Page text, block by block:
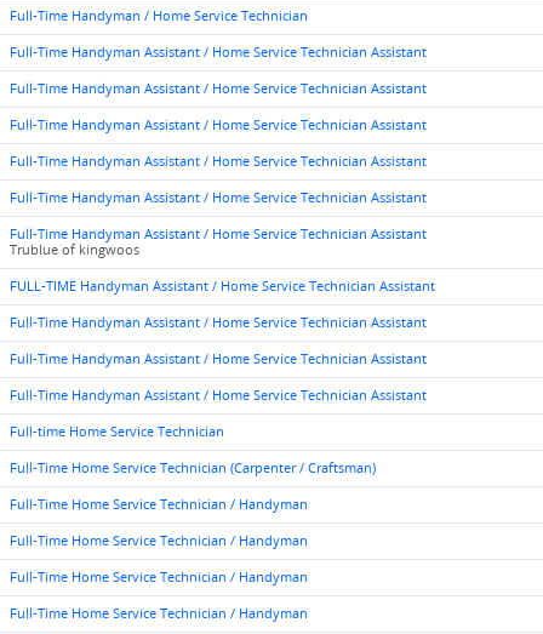
Full-Time Handyman / Home Service Technician
Full-Time Handyman Assistant / Home Service Technician Assistant
Full-Time Handyman Assistant / Home Service Technician Assistant
Full-Time Handyman Assistant / Home Service Technician Assistant
Full-Time Handyman Assistant / Home Service Technician Assistant
Full-Time Handyman Assistant / Home Service Technician Assistant
Full-Time Handyman Assistant / Home Service Technician Assistant
Trublue of kingwoos
FULL-TIME Handyman Assistant / Home Service Technician Assistant
Full-Time Handyman Assistant / Home Service Technician Assistant
Full-Time Handyman Assistant / Home Service Technician Assistant
Full-Time Handyman Assistant / Home Service Technician Assistant
Full-time Home Service Technician
Full-Time Home Service Technician (Carpenter / Craftsman)
Full-Time Home Service Technician / Handyman
Full-Time Home Service Technician / Handyman
Full-Time Home Service Technician / Handyman
Full-Time Home Service Technician / Handyman